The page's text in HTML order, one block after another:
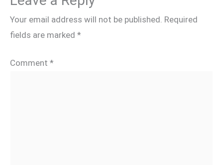
Your email address will not be published. Required
fields are marked *
Comment *